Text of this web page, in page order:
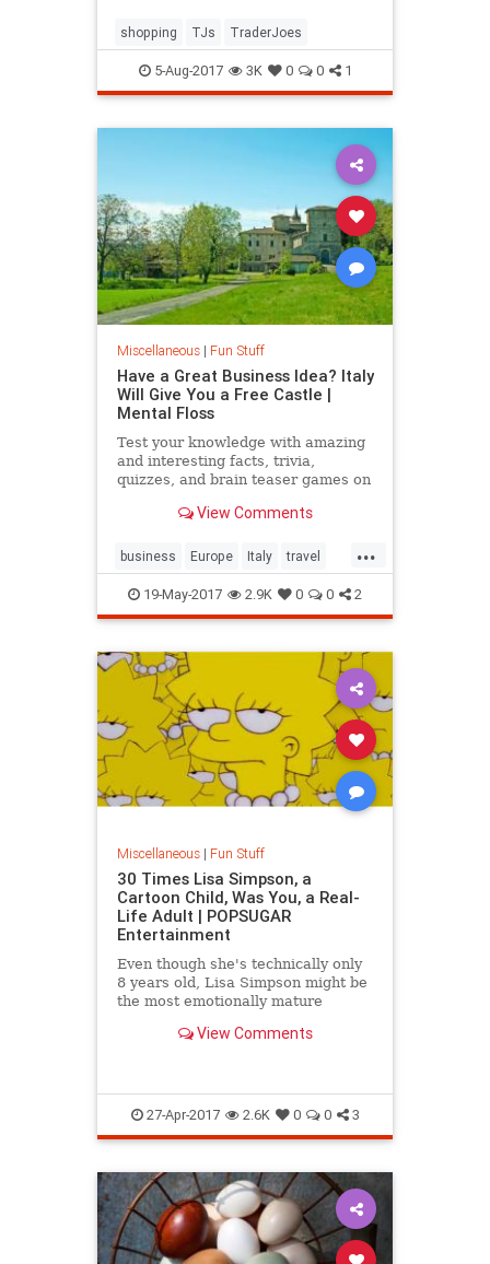
shopping TJs TraderJoes
5-Aug-2017 3K 0 0 1
Miscellaneous| Fun Stuff
Have a Great Business Idea? Italy
Will Give You a Free Castle |
Mental Floss
Test your knowledge with amazing
and interesting facts, trivia,
quizzes, and brain teaser games on
View Comments
...
business Europe Italy travel
traveltips
19-May-2017 2.9K 0 0 2
Miscellaneous| Fun Stuff
30 Times Lisa Simpson, a
Cartoon Child, Was You, a Real-
Life Adult | POPSUGAR
Entertainment
Even though she's technically only
8 years old, Lisa Simpson might be
the most emotionally mature
whip-smart, she'sView Comments
27-Apr-2017 2.6K 0 0 3